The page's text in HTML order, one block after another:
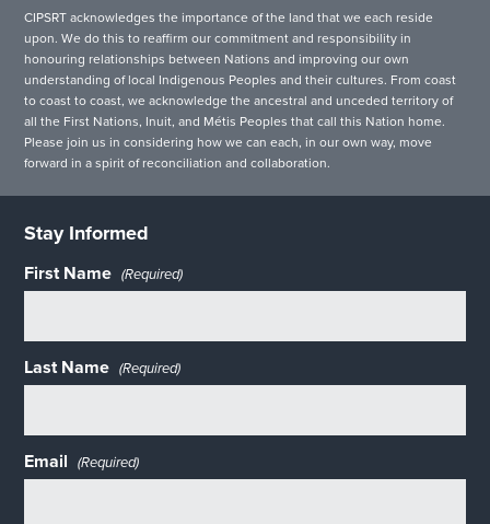
CIPSRT acknowledges the importance of the land that we each reside
upon. We do this to reaffirm our commitment and responsibility in
honouring relationships between Nations and improving our own
understanding of local Indigenous Peoples and their cultures. From coast
to coast to coast, we acknowledge the ancestral and unceded territory of
all the First Nations, Inuit, and Métis Peoples that call this Nation home.
Please join us in considering how we can each, in our own way, move
forward in a spirit of reconciliation and collaboration.
Stay Informed
First Name (Required)
Last Name (Required)
Email (Required)